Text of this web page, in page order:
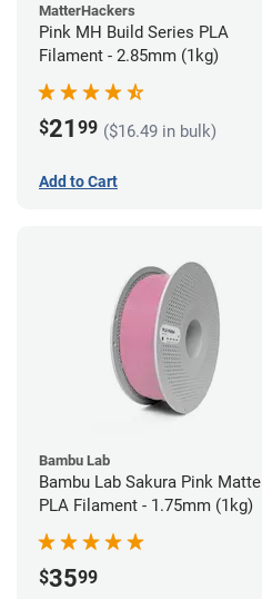
MatterHackers
Pink MH Build Series PLA
Filament - 2.85mm (1kg)
$21 99 ($16.49 in bulk)
Add to Cart
Bambu Lab
Bambu Lab Sakura Pink Matte
PLA Filament - 1.75mm (1kg)
$3599